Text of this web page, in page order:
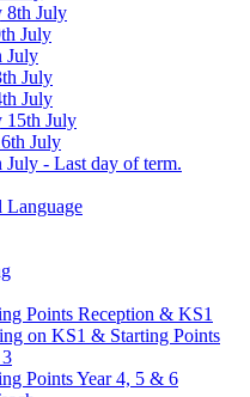
8th July
July
July
July
July
15th July
July
July - Last day of term.
Language
Points Reception & KS1
on KS1 & Starting Points
Points Year 4, 5 & 6